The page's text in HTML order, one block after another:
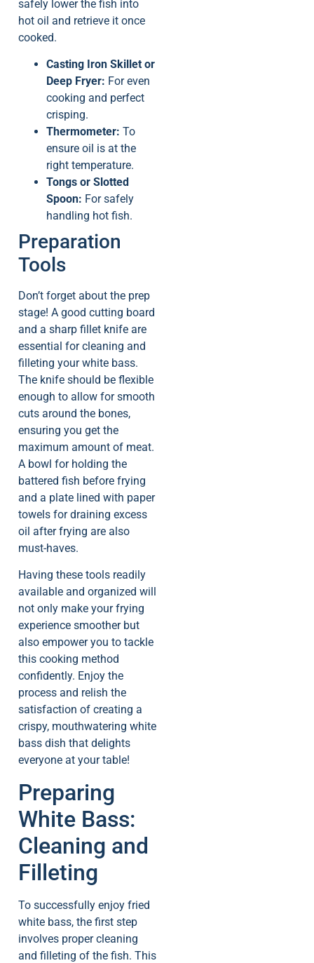
safely lower the fish into
hot oil and retrieve it once
cooked.
Casting Iron Skillet or
Deep Fryer: For even
cooking and perfect
crisping.
Thermometer: To
ensure oil is at the
right temperature.
Tongs or Slotted
Spoon: For safely
handling hot fish.
Preparation
Tools
Don’t forget about the prep
stage! A good cutting board
and a sharp fillet knife are
essential for cleaning and
filleting your white bass.
The knife should be flexible
enough to allow for smooth
cuts around the bones,
ensuring you get the
maximum amount of meat.
A bowl for holding the
battered fish before frying
and a plate lined with paper
towels for draining excess
oil after frying are also
must-haves.
Having these tools readily
available and organized will
not only make your frying
experience smoother but
also empower you to tackle
this cooking method
confidently. Enjoy the
process and relish the
satisfaction of creating a
crispy, mouthwatering white
bass dish that delights
everyone at your table!
Preparing
White Bass:
Cleaning and
Filleting
To successfully enjoy fried
white bass, the first step
involves proper cleaning
and filleting of the fish. This